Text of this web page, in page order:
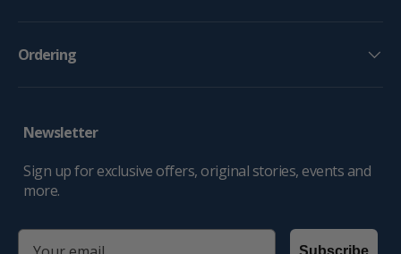
Ordering
Newsletter
Sign up for exclusive offers, original stories, events and
more.
email
Subscribe